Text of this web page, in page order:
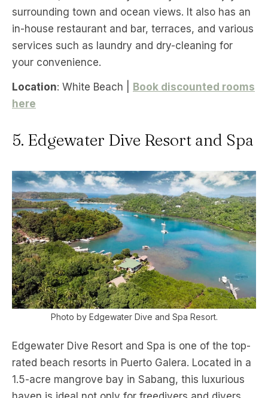
surrounding town and ocean views. It also has an
in-house restaurant and bar, terraces, and various
services such as laundry and dry-cleaning for
your convenience.
Location: White Beach |
Book discounted rooms
here
5. Edgewater Dive Resort and Spa
Photo by Edgewater Dive and Spa Resort.
Edgewater Dive Resort and Spa is one of the top-
rated beach resorts in Puerto Galera. Located in a
1.5-acre mangrove bay in Sabang, this luxurious